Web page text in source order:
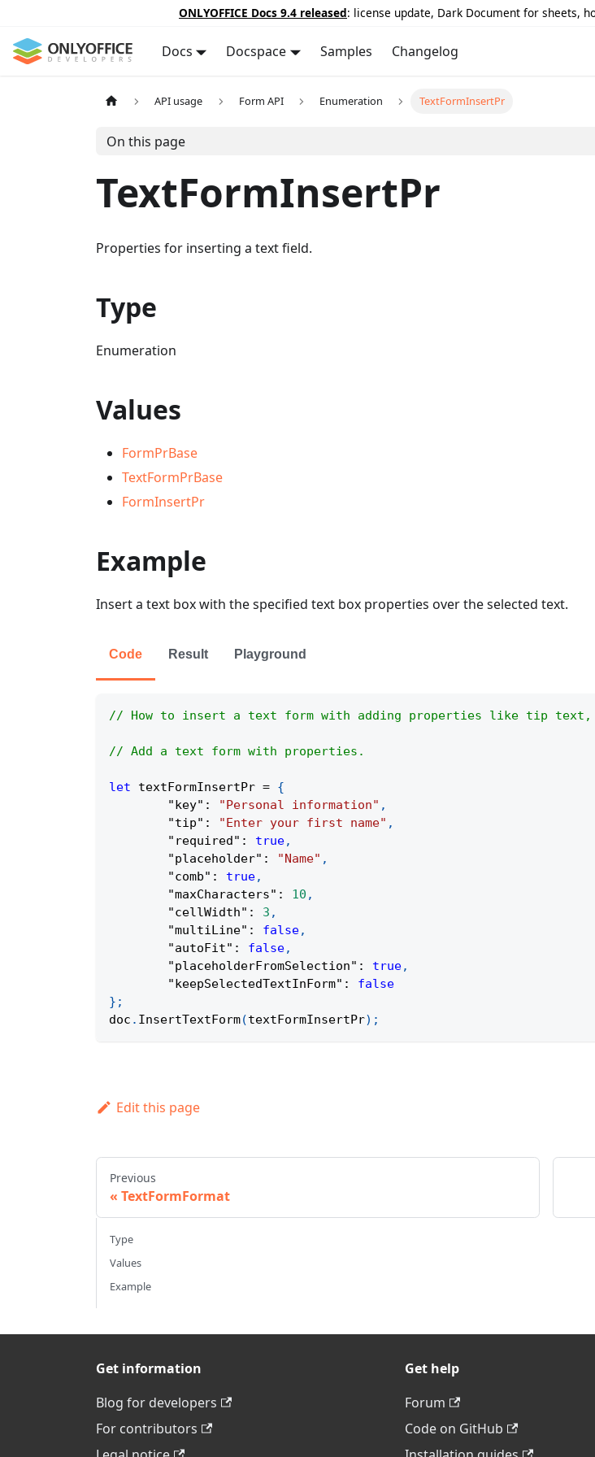
ONLYOFFICE Docs 9.4 released: license update, Dark Document for sheets,
Docs Docspace Samples Changelog
API usage Form API Enumeration TextFormInsertPr
On this page
TextFormInsertPr
Properties for inserting a text field.
Type
Enumeration
Values
FormPrBase
TextFormPrBase
FormInsertPr
Example
Insert a text box with the specified text box properties over the selected text.
Code Result Playground
// How to insert a text form with adding properties like tip
// Add a text form with properties.
let textFormInsertPr = {
"key" : "Personal information" ,
"tip" : "Enter your first name" ,
"required" : true,
"placeholder" : "Name" ,
"comb" : true,
"maxCharacters" : 10 ,
"cellWidth" : 3 ,
"multiLine" : false,
"autoFit" : false,
"placeholderFromSelection" : true,
"keepSelectedTextInForm" :
false
} ;
doc . InsertTextForm(textFormInsertPr) ;
Edit this page
Previous
TextFormFormat
Type
Values
Example
Get information
Blog for developers
For contributors
Get help
Forum
Code on GitHub